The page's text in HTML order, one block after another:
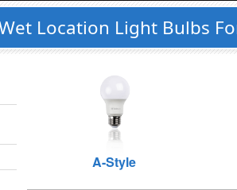
Location Light Bulbs
A-Style